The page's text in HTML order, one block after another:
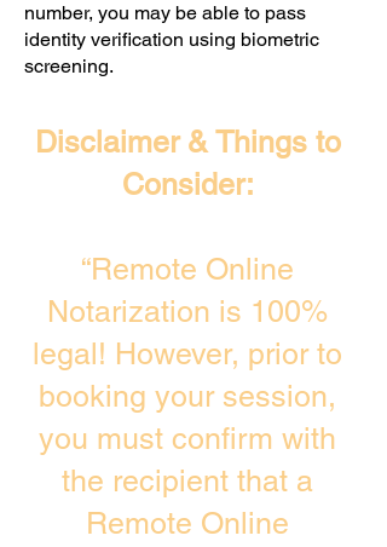
number, you may be able to pass
identity verification using biometric
screening. ​
Disclaimer & Things to
Consider:
“Remote Online
Notarization is 100%
legal! However, prior to
booking your session,
you must confirm with
the recipient that a
Remote Online